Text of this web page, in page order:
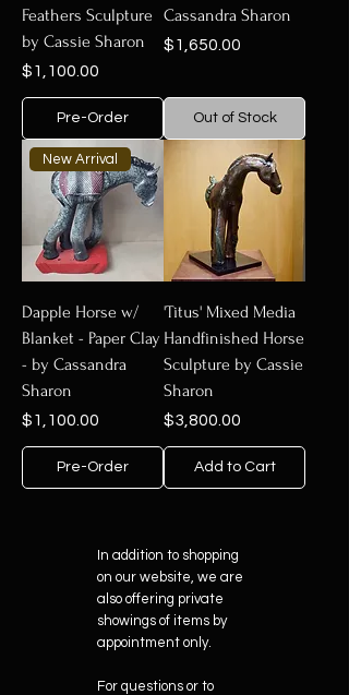
Feathers Sculpture
by Cassie Sharon
Price
$1,100.00
Pre-Order
Cassandra Sharon
Price
$1,650.00
Out of Stock
New Arrival
Dapple Horse w/
Blanket - Paper Clay
- by Cassandra
Sharon
Price
$1,100.00
Pre-Order
'Titus' Mixed Media
Handfinished Horse
Sculpture by Cassie
Sharon
Price
$3,800.00
Add to Cart
In addition to shopping
on our website, we are
also offering private
showings of items by
appointment only.
For questions or to